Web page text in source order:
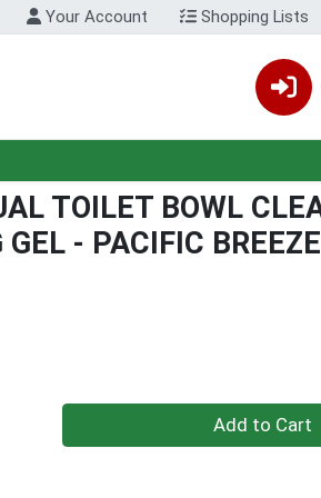
Your Account Shopping Lists
TOILET BOWL
- PACIFIC
Quantity 0 Add to Cart